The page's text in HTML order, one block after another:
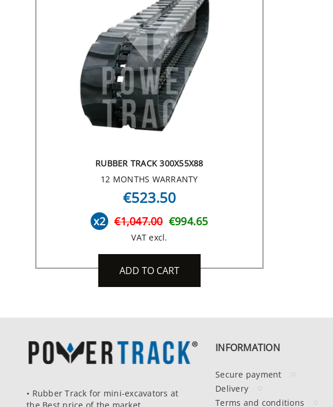
RUBBER TRACK 300X55X88
12 MONTHS WARRANTY
€523.50
x2 €1,047.00 €994.65
VAT excl.
ADD TO CART
• Rubber Track for mini-excavators at
the Best price of the market
INFORMATION
Secure payment
Delivery
Terms and conditions